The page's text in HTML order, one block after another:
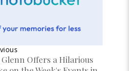
Glenn Offers a Hilarious